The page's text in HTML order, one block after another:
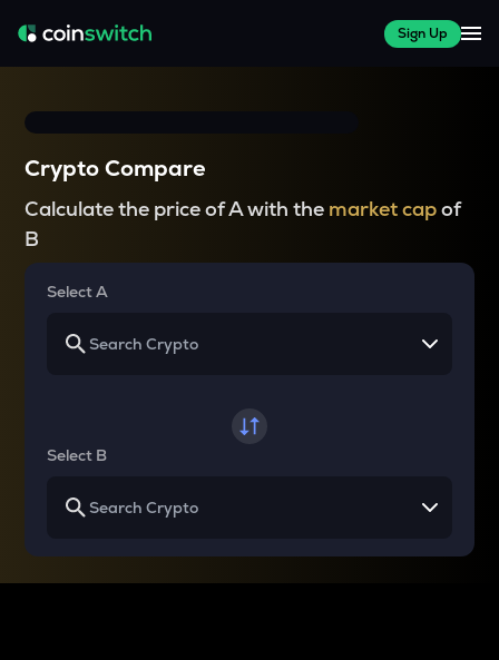
Sign Up
Crypto Compare
Calculate the price of A with the market capof
B
Select A
Select B